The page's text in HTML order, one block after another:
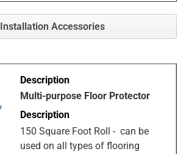
Installation Accessories
Multi-purpose Floor Protector
150 Square Foot Roll - can be
used on all types of flooring